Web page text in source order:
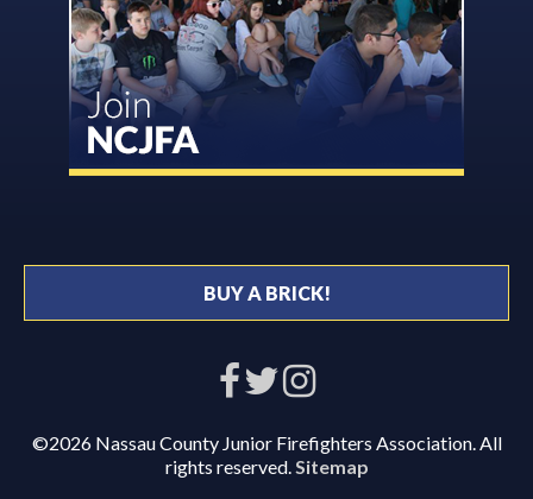
BUY A BRICK!
©2026 Nassau County Junior Firefighters Association. All
rights reserved.Sitemap